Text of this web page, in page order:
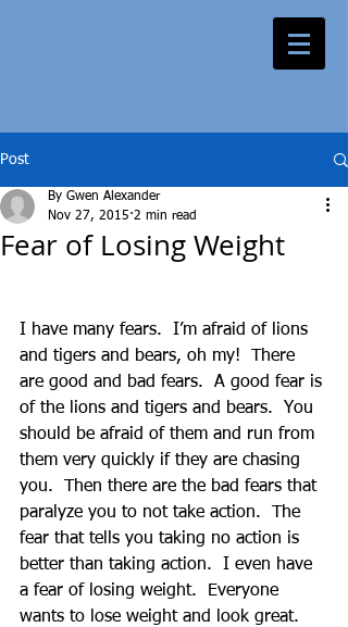
Post
Fear of Losing Weight
By Gwen Alexander
Nov 27, 2015 2 min read
I have many fears.  I’m afraid of lions
and tigers and bears, oh my!  There
are good and bad fears.  A good fear is
of the lions and tigers and bears.  You
should be afraid of them and run from
them very quickly if they are chasing
you.  Then there are the bad fears that
paralyze you to not take action.  The
fear that tells you taking no action is
better than taking action.  I even have
a fear of losing weight.  Everyone
wants to lose weight and look great.